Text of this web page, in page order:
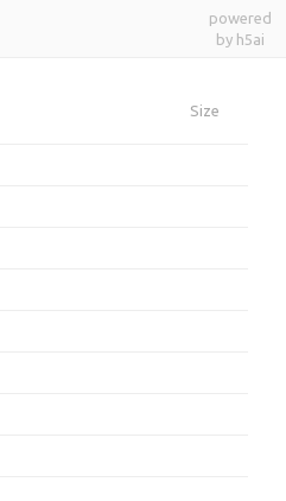
powered
by h5ai
Size